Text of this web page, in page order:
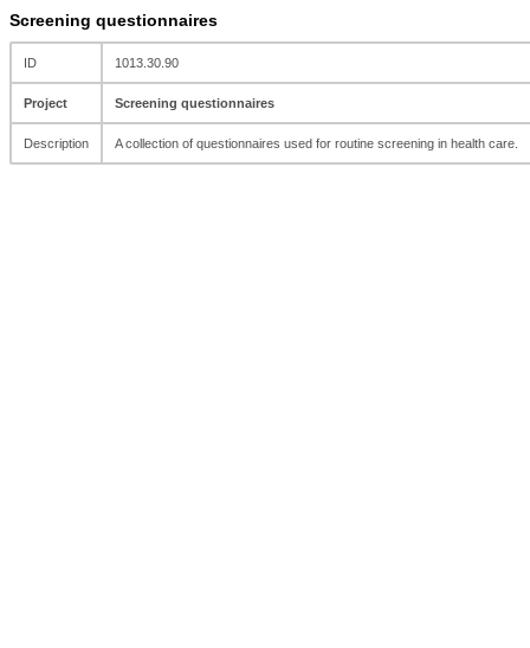
Screening questionnaires
ID 1013.30.90
Project Screening questionnaires
Description A collection of questionnaires used for routine screening in health care.